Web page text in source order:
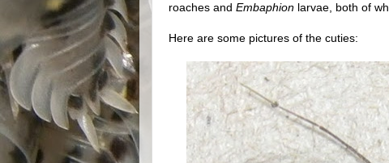
roaches and Embaphion larvae, both of
Here are some pictures of the cuties: